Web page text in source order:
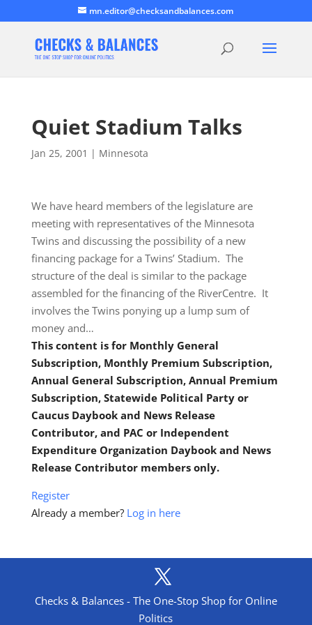
mn.editor@checksandbalances.com
Quiet Stadium Talks
Jan 25, 2001 | Minnesota
We have heard members of the legislature are
meeting with representatives of the Minnesota
Twins and discussing the possibility of a new
financing package for a Twins’ Stadium. The
structure of the deal is similar to the package
assembled for the financing of the RiverCentre. It
involves the Twins ponying up a lump sum of
money and…
This content is for Monthly General
Subscription, Monthly Premium Subscription,
Annual General Subscription, Annual Premium
Subscription, Statewide Political Party or
Caucus Daybook and News Release
Contributor, and PAC or Independent
Expenditure Organization Daybook and News
Release Contributor members only.
Register
Already a member? Log in here
Checks & Balances - The One-Stop Shop for Online
Politics